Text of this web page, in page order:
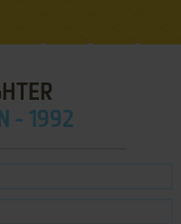
- 1992